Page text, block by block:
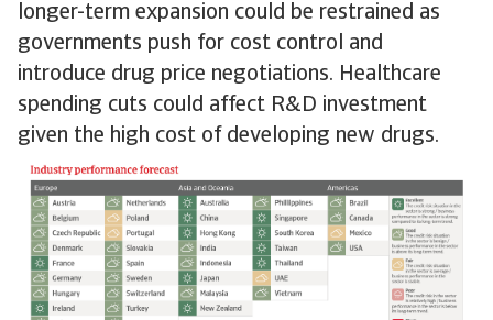
longer-term expansion could be restrained as
governments push for cost control and
introduce drug price negotiations. Healthcare
spending cuts could affect R&D investment
given the high cost of developing new drugs.